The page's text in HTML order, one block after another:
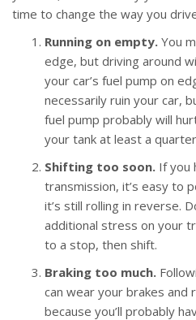
time to change the way you
Running on empty. You
edge, but driving around
your car’s fuel pump on
necessarily ruin your car,
fuel pump probably will
your tank at least a
Shifting too soon. If you
transmission, it’s easy to
it’s still rolling in reverse.
additional stress on your
to a stop, then shift.
Braking too much.
can wear your brakes and
because you’ll probably